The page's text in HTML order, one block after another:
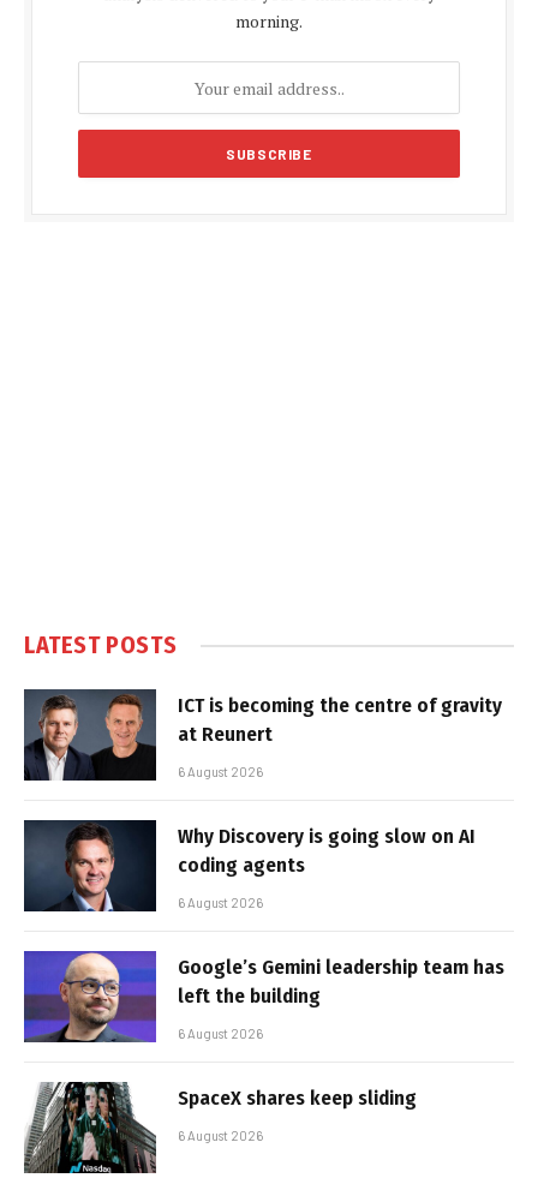
morning.
LATEST POSTS
ICT is becoming the centre of gravity
at Reunert
6 August 2026
Why Discovery is going slow on AI
coding agents
6 August 2026
Google’s Gemini leadership team has
left the building
6 August 2026
SpaceX shares keep sliding
6 August 2026